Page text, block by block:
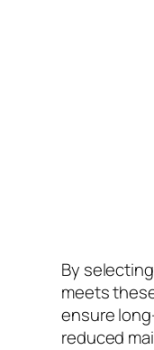
By
meets
ensure
reduced